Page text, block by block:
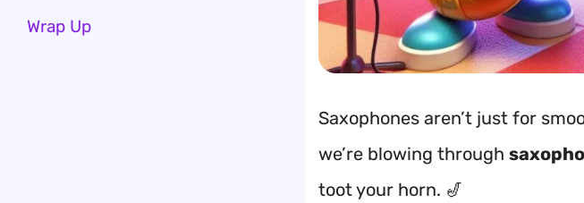
Saxophones aren’t just for
we’re blowing through
toot your horn. 🎷
Wrap Up